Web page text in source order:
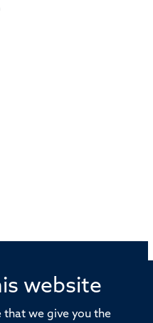
website
that we give you the
of Medicine,
OX3 7BN